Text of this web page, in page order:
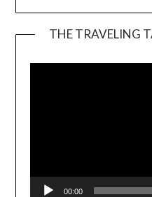
THE TRAVELING
00:00